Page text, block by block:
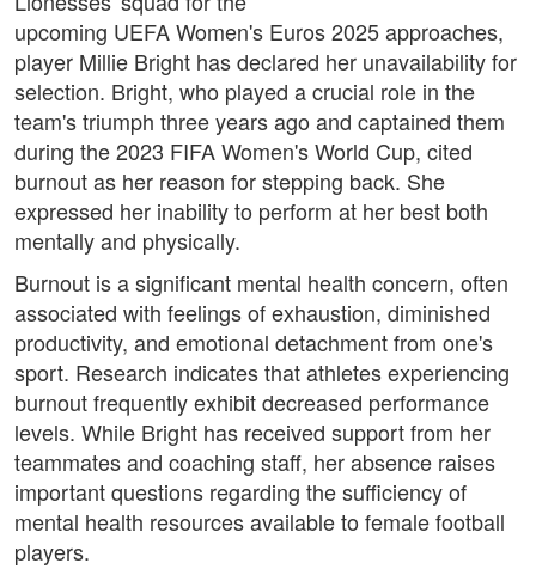
upcoming UEFA Women's Euros 2025 approaches,
player Millie Bright has declared her unavailability for
selection. Bright, who played a crucial role in the
team's triumph three years ago and captained them
during the 2023 FIFA Women's World Cup, cited
burnout as her reason for stepping back. She
expressed her inability to perform at her best both
mentally and physically.
Burnout is a significant mental health concern, often
associated with feelings of exhaustion, diminished
productivity, and emotional detachment from one's
sport. Research indicates that athletes experiencing
burnout frequently exhibit decreased performance
levels. While Bright has received support from her
teammates and coaching staff, her absence raises
important questions regarding the sufficiency of
mental health resources available to female football
players.